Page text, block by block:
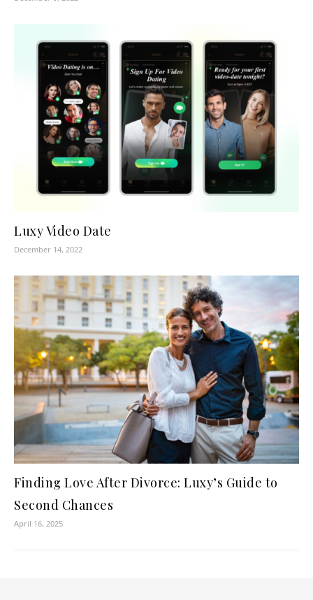
Luxy Video Date
December 14, 2022
Finding Love After Divorce: Luxy’s Guide to
Second Chances
April 16, 2025